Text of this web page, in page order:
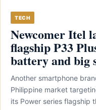
TECH
Newcomer Itel
flagship P33
battery and big
Another smartphone
Philippine market
its Power series flagship